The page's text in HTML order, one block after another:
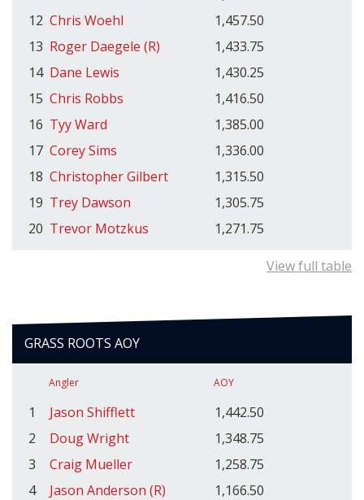
12 Chris Woehl
1,457.50
13 Roger Daegele (R)
1,433.75
14 Dane Lewis
1,430.25
15 Chris Robbs
1,416.50
16 Tyy Ward
1,385.00
17 Corey Sims
1,336.00
18 Christopher Gilbert
1,315.50
19 Trey Dawson
1,305.75
20 Trevor Motzkus 1,271.75
View full table
GRASS ROOTS AOY
Angler AOY
1 Jason Shifflett
1,442.50
2
Doug Wright
1,348.75
3
Craig Mueller
1,258.75
4
Jason Anderson (R)
1,166.50